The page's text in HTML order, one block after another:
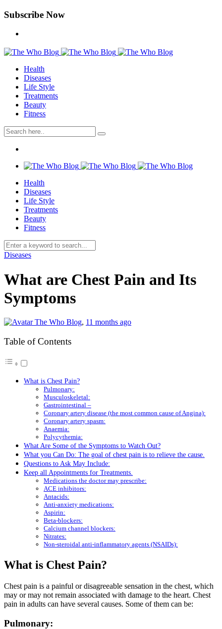
Subscribe Now
Health
Diseases
Life Style
Treatments
Beauty
Fitness
Health
Diseases
Life Style
Treatments
Beauty
Fitness
Diseases
What are Chest Pain and Its
Symptoms
The Who Blog, 11 months ago
Table of Contents
What is Chest Pain?
Pulmonary:
Musculoskeletal:
Gastrointestinal –
Coronary artery disease (the most common cause of Angina):
Coronary artery spasm:
Anaemia:
Polycythemia:
What Are Some of the Symptoms to Watch Out?
What you Can Do: The goal of chest pain is to relieve the cause.
Questions to Ask May Include:
Keep all Appointments for Treatments.
Medications the doctor may prescribe:
ACE inhibitors:
Antacids:
Anti-anxiety medications:
Aspirin:
Beta-blockers:
Calcium channel blockers:
Nitrates:
Non-steroidal anti-inflammatory agents (NSAIDs):
What is Chest Pain?
Chest pain is a painful or disagreeable sensation in the chest, which
may or may not remain associated with damage to the heart. Chest
pain in adults can have several causes. Some of them can be:
Pulmonary: